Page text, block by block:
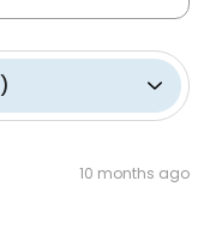
)
10 months ago